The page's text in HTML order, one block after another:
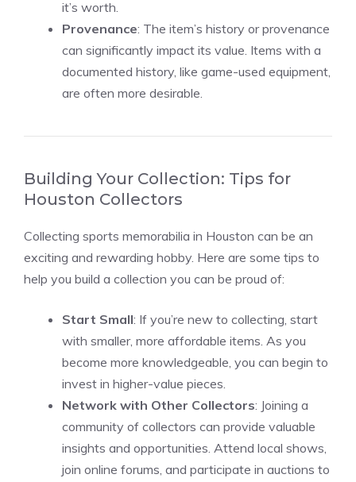
it’s worth.
Provenance: The item’s history or provenance
can significantly impact its value. Items with a
documented history, like game-used equipment,
are often more desirable.
Building Your Collection: Tips for
Houston Collectors
Collecting sports memorabilia in Houston can be an
exciting and rewarding hobby. Here are some tips to
help you build a collection you can be proud of:
Start Small: If you’re new to collecting, start
with smaller, more affordable items. As you
become more knowledgeable, you can begin to
invest in higher-value pieces.
Network with Other Collectors: Joining a
community of collectors can provide valuable
insights and opportunities. Attend local shows,
join online forums, and participate in auctions to